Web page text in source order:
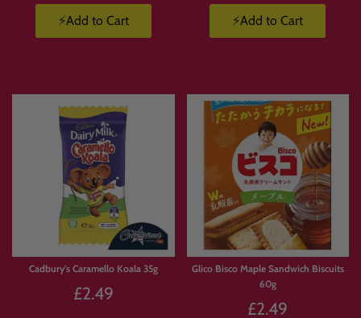
⚡Add to Cart ⚡Add to Cart
Cadbury's Caramello Koala 35g
£2.49
Glico Bisco Maple Sandwich Biscuits
60g
£2.49